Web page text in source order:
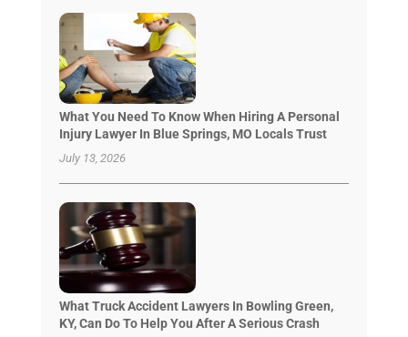
What You Need To Know When Hiring A Personal
Injury Lawyer In Blue Springs, MO Locals Trust
July 13, 2026
What Truck Accident Lawyers In Bowling Green,
KY, Can Do To Help You After A Serious Crash